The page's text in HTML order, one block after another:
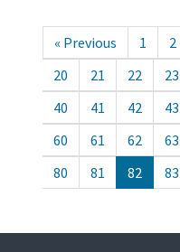
« Previous 1 2
20
21 22 23
40
41 42 43
60
61 62 63
80
81 82 83